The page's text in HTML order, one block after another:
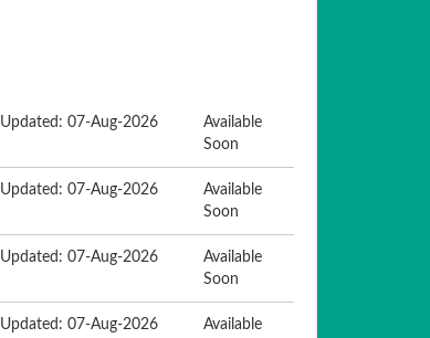
Updated: 07-Aug-2026
Available
Soon
Updated: 07-Aug-2026
Available
Soon
Updated: 07-Aug-2026
Available
Soon
Updated: 07-Aug-2026
Available